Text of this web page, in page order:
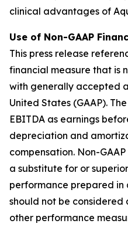
clinical advantages of
Use of Non-GAAP
This press release
financial measure that is
with generally accepted
United States (GAAP).
EBITDA as earnings
depreciation and
compensation. Non-
a substitute for or
performance prepared in
should not be
other performance